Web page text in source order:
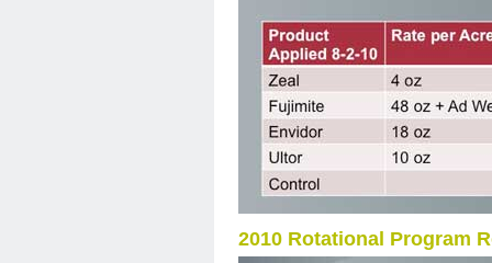
2010 Rotational Program